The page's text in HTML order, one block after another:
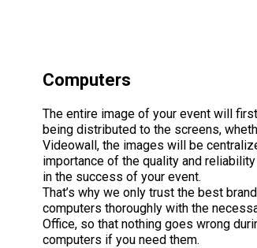
Computers
The entire image of your event will
being distributed to the screens,
Videowall, the images will be
importance of the quality and
in the success of your event.
That’s why we only trust the best
computers thoroughly with the
Office, so that nothing goes wrong
computers if you need them.